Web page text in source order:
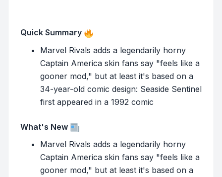
Quick Summary
Marvel Rivals adds a legendarily horny
Captain America skin fans say "feels like a
gooner mod," but at least it's based on a
34-year-old comic design: Seaside Sentinel
first appeared in a 1992 comic
What's New
Marvel Rivals adds a legendarily horny
Captain America skin fans say "feels like a
gooner mod," but at least it's based on a